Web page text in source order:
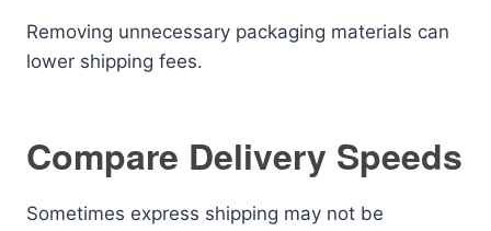
Removing unnecessary packaging materials can
lower shipping fees.
Compare Delivery Speeds
Sometimes express shipping may not be